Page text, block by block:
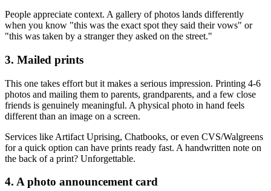
People appreciate context. A gallery of photos lands differently
when you know "this was the exact spot they said their vows" or
"this was taken by a stranger they asked on the street."
3. Mailed prints
This one takes effort but it makes a serious impression. Printing 4-6
photos and mailing them to parents, grandparents, and a few close
friends is genuinely meaningful. A physical photo in hand feels
different than an image on a screen.
Services like Artifact Uprising, Chatbooks, or even CVS/Walgreens
for a quick option can have prints ready fast. A handwritten note on
the back of a print? Unforgettable.
4. A photo announcement card